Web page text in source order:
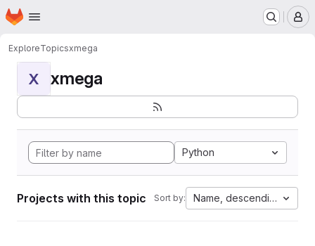
Skip to main content
Homepage
ExploreTopicsxmega
X xmega
Python
Projects with this topic Sort by: Name, descending